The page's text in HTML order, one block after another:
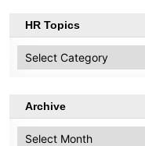
HR Topics
Topics
Archive